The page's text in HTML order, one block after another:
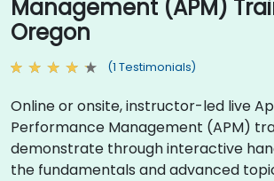
Management (APM)
Oregon
(1 Testimonials)
Online or onsite, instructor-led live
Performance Management (APM)
demonstrate through interactive
the fundamentals and advanced